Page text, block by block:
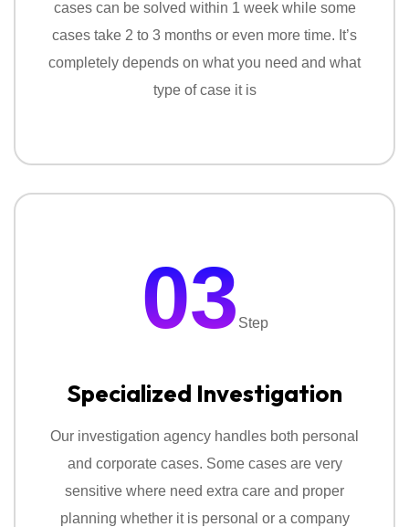
cases can be solved within 1 week while some
cases take 2 to 3 months or even more time. It’s
completely depends on what you need and what
type of case it is
03 Step
Specialized Investigation
Our investigation agency handles both personal
and corporate cases. Some cases are very
sensitive where need extra care and proper
planning whether it is personal or a company